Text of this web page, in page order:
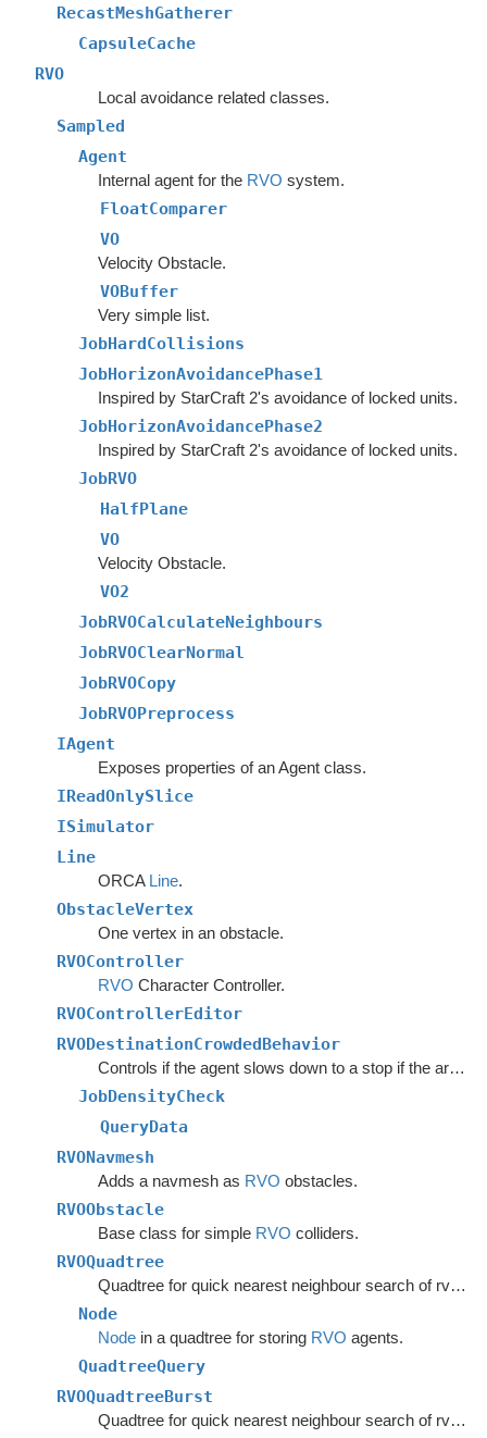
RecastMeshGatherer
CapsuleCache
RVO
Local avoidance related classes.
Sampled
Agent
Internal agent for the RVO system.
FloatComparer
VO
Velocity Obstacle.
VOBuffer
Very simple list.
JobHardCollisions
JobHorizonAvoidancePhase1
Inspired by StarCraft 2's avoidance of locked units.
JobHorizonAvoidancePhase2
Inspired by StarCraft 2's avoidance of locked units.
JobRVO
HalfPlane
VO
Velocity Obstacle.
VO2
JobRVOCalculateNeighbours
JobRVOClearNormal
JobRVOCopy
JobRVOPreprocess
IAgent
Exposes properties of an Agent class.
IReadOnlySlice
ISimulator
Line
ORCA Line.
ObstacleVertex
One vertex in an obstacle.
RVOController
RVO Character Controller.
RVOControllerEditor
RVODestinationCrowdedBehavior
Controls if the agent slows down to a stop if the area around the destination is crowded.
JobDensityCheck
QueryData
RVONavmesh
Adds a navmesh as RVO obstacles.
RVOObstacle
Base class for simple RVO colliders.
RVOQuadtree
Quadtree for quick nearest neighbour search of rvo agents.
Node
Nodein a quadtree for storing RVO agents.
QuadtreeQuery
RVOQuadtreeBurst
Quadtree for quick nearest neighbour search of rvo agents.